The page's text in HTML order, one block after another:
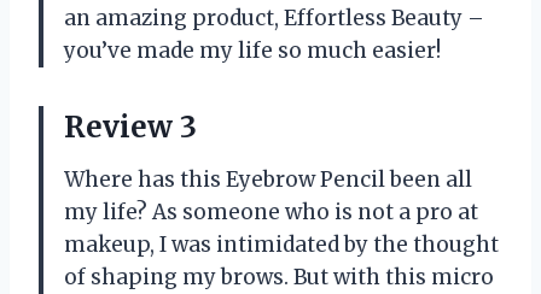
an amazing product, Effortless Beauty –
you’ve made my life so much easier!
Review 3
Where has this Eyebrow Pencil been all
my life? As someone who is not a pro at
makeup, I was intimidated by the thought
of shaping my brows. But with this micro